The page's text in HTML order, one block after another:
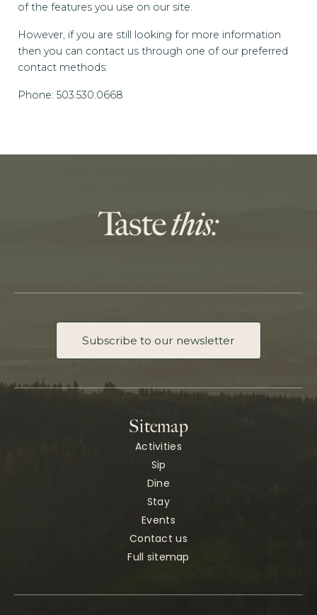
of the features you use on our site.
However, if you are still looking for more information
then you can contact us through one of our preferred
contact methods:
Phone: 503.530.0668
Subscribe to our newsletter
Sitemap
Activities
Sip
Dine
Stay
Events
Contact us
Full sitemap